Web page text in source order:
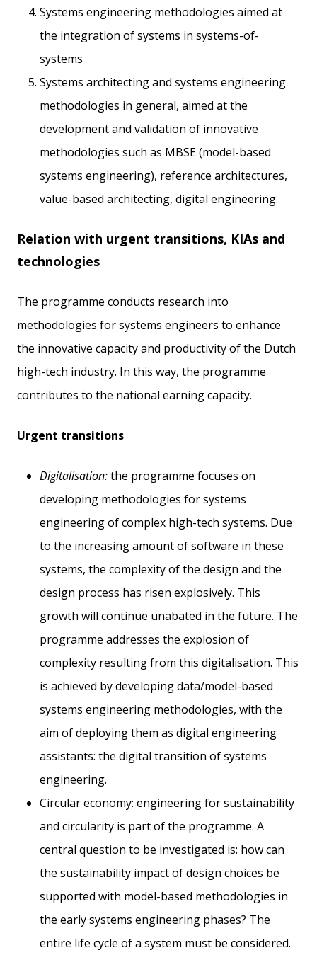
Systems engineering methodologies aimed at
the integration of systems in systems-of-
systems
Systems architecting and systems engineering
methodologies in general, aimed at the
development and validation of innovative
methodologies such as MBSE (model-based
systems engineering), reference architectures,
value-based architecting, digital engineering.
Relation with urgent transitions, KIAs and
technologies
The programme conducts research into
methodologies for systems engineers to enhance
the innovative capacity and productivity of the Dutch
high-tech industry. In this way, the programme
contributes to the national earning capacity.
Urgent transitions
Digitalisation:the programme focuses on
developing methodologies for systems
engineering of complex high-tech systems. Due
to the increasing amount of software in these
systems, the complexity of the design and the
design process has risen explosively. This
growth will continue unabated in the future. The
programme addresses the explosion of
complexity resulting from this digitalisation. This
is achieved by developing data/model-based
systems engineering methodologies, with the
aim of deploying them as digital engineering
assistants: the digital transition of systems
engineering.
Circular economy: engineering for sustainability
and circularity is part of the programme. A
central question to be investigated is: how can
the sustainability impact of design choices be
supported with model-based methodologies in
the early systems engineering phases? The
entire life cycle of a system must be considered.